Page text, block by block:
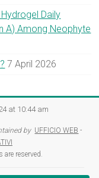
Daily
A) Among Neophyte
7 April 2026
at 10:44 am
by UFFICIO WEB -
reserved.